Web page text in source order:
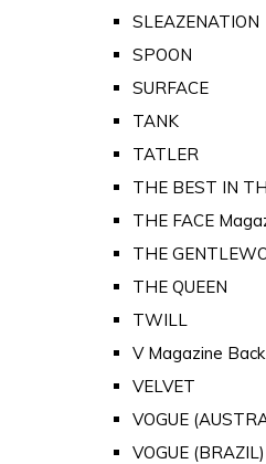
SLEAZENATION
SPOON
SURFACE
TANK
TATLER
THE BEST IN
THE FACE
THE
THE QUEEN
TWILL
V Magazine
VELVET
VOGUE
VOGUE (BRAZIL)